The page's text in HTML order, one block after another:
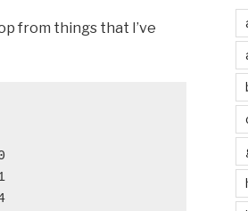
from things that I’ve